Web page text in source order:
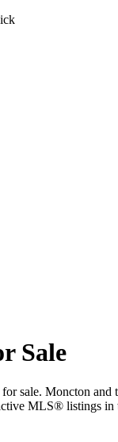
Sale
sale. Moncton
MLS® listings